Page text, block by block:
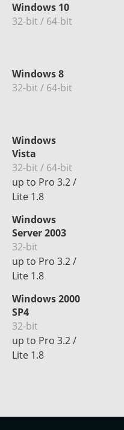
Windows 10
32-bit / 64-bit
Windows 8
32-bit / 64-bit
Windows
Vista
32-bit / 64-bit
up to Pro 3.2 /
Lite 1.8
Windows
Server 2003
32-bit
up to Pro 3.2 /
Lite 1.8
Windows 2000
SP4
32-bit
up to Pro 3.2 /
Lite 1.8